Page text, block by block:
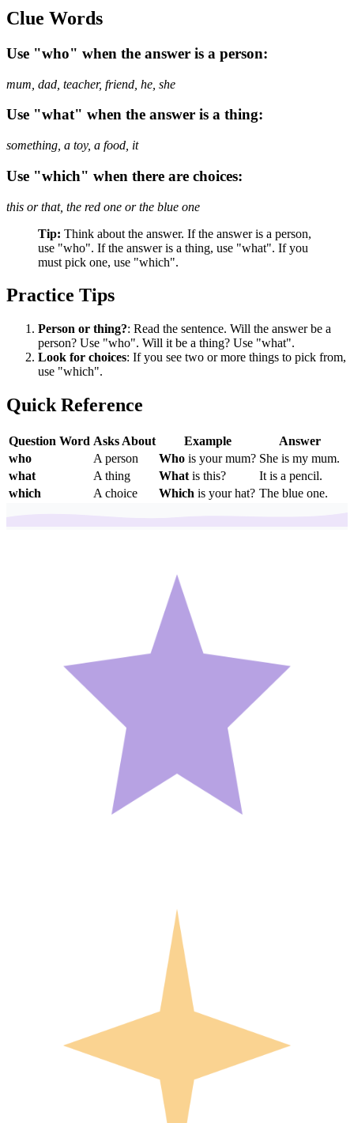
Clue Words
Use "who" when the answer is a person:
mum, dad, teacher, friend, he, she
Use "what" when the answer is a thing:
something, a toy, a food, it
Use "which" when there are choices:
this or that, the red one or the blue one
Tip: Think about the answer. If the answer is a person,
use "who". If the answer is a thing, use "what". If you
must pick one, use "which".
Practice Tips
Person or thing?: Read the sentence. Will the answer be a
person? Use "who". Will it be a thing? Use "what".
Look for choices: If you see two or more things to pick from,
use "which".
Quick Reference
Question Word Asks About Example
Answer
who
A person Who is your mum? She is my mum.
what
A thing What is this?
It is a pencil.
which
A choice Which is your hat? The blue one.